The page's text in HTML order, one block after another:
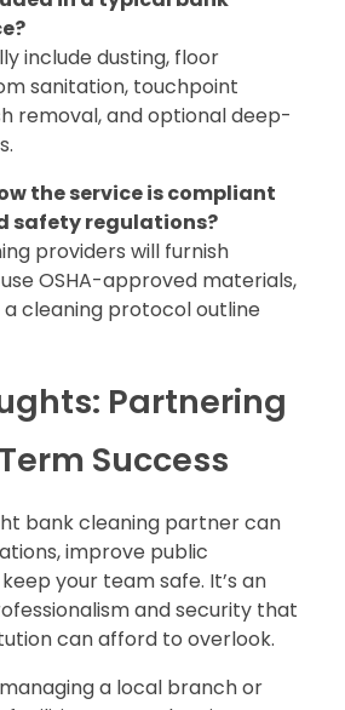
include dusting, floor
sanitation, touchpoint
removal, and optional deep-
the service is compliant
safety regulations?
providers will furnish
OSHA-approved materials,
cleaning protocol outline
Partnering
Success
bank cleaning partner can
improve public
your team safe. It’s an
and security that
can afford to overlook.
a local branch or